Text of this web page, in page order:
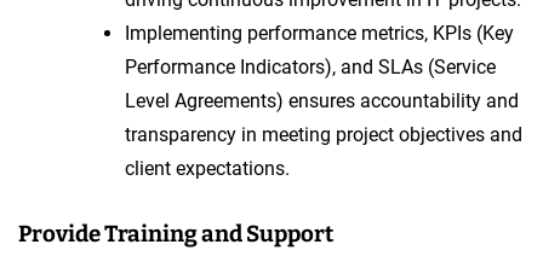
Implementing performance metrics, KPIs (Key
Performance Indicators), and SLAs (Service
Level Agreements) ensures accountability and
transparency in meeting project objectives and
client expectations.
Provide Training and Support